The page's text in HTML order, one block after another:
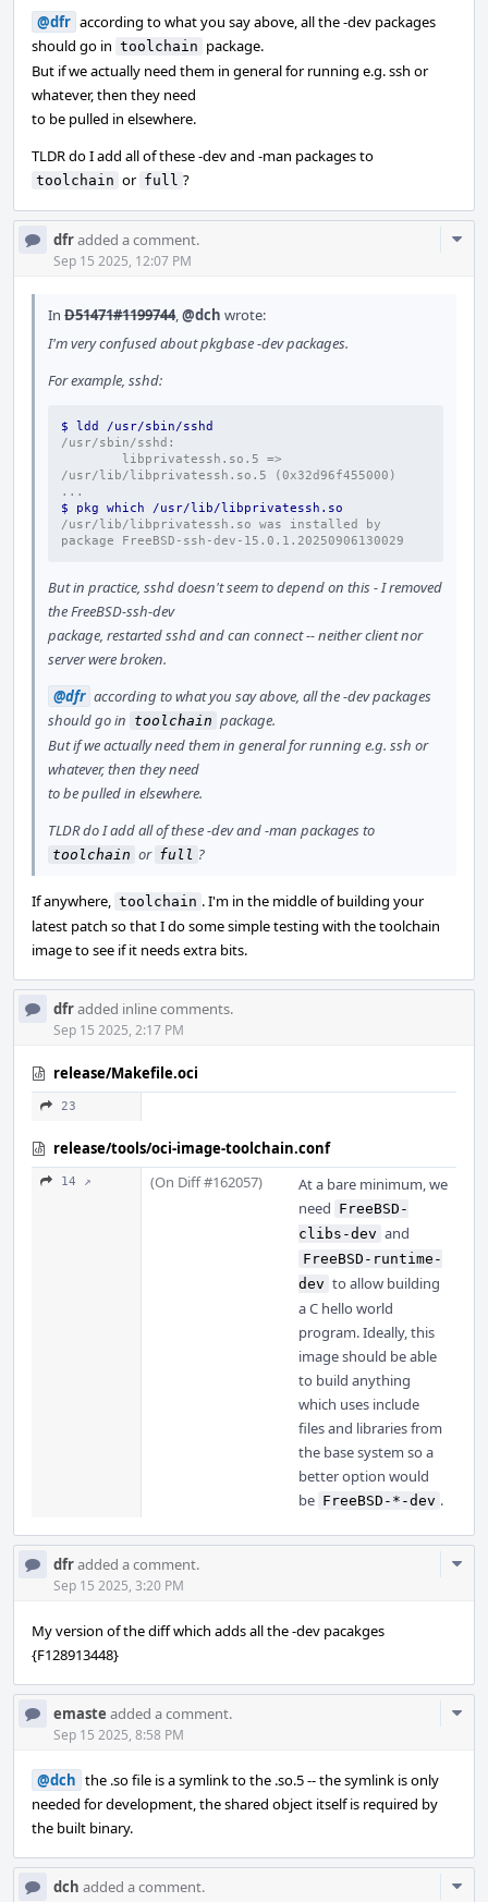
@dfr according to what you say above, all the -dev packages
should go in toolchain package.
But if we actually need them in general for running e.g. ssh or
whatever, then they need
to be pulled in elsewhere.
TLDR do I add all of these -dev and -man packages to
toolchain or full ?
dfradded a comment.
Sep 15 2025, 12:07 PM
In D51471#1199744,@dch wrote:
I'm very confused about pkgbase -dev packages.
For example, sshd:
$ ldd /usr/sbin/sshd
/usr/sbin/sshd:
/usr/lib/libprivatessh.so.5 (0x32d96f455000)
...
$ pkg which /usr/lib/libprivatessh.so
/usr/lib/libprivatessh.so was installed by
package FreeBSD-ssh-dev-15.0.1.20250906130029
But in practice, sshd doesn't seem to depend on this - I removed
the FreeBSD-ssh-dev
package, restarted sshd and can connect -- neither client nor
server were broken.
@dfr according to what you say above, all the -dev packages
should go in toolchain package.
But if we actually need them in general for running e.g. ssh or
whatever, then they need
to be pulled in elsewhere.
TLDR do I add all of these -dev and -man packages to
toolchain or full ?
If anywhere, toolchain . I'm in the middle of building your
latest patch so that I do some simple testing with the toolchain
image to see if it needs extra bits.
dfradded inline comments.
Sep 15 2025, 2:17 PM
release/Makefile.oci
23
release/tools/oci-image-toolchain.conf
14 ↗ (On Diff #162057)
At a bare minimum, we
need FreeBSD-
clibs-dev and
FreeBSD-runtime-
dev to allow building
a C hello world
program. Ideally, this
image should be able
to build anything
which uses include
files and libraries from
the base system so a
better option would
be FreeBSD-*-dev .
dfradded a comment.
Sep 15 2025, 3:20 PM
My version of the diff which adds all the -dev pacakges
{F128913448}
emaste added a comment.
Sep 15 2025, 8:58 PM
@dch the .so file is a symlink to the .so.5 -- the symlink is only
needed for development, the shared object itself is required by
the built binary.
dch added a comment.